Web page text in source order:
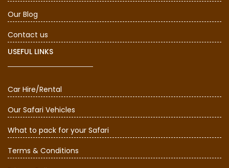
Our Blog
Contact us
USEFUL LINKS
Car Hire/Rental
Our Safari Vehicles
What to pack for your Safari
Terms & Conditions